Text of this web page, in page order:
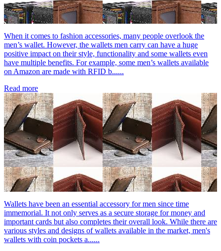
When it comes to fashion accessories, many people overlook the
men’s wallet. However, the wallets men carry can have a huge
positive impact on their style, functionality and some wallets even
have multiple benefits. For example, some men’s wallets available
on Amazon are made with RFID b......
Read more
Wallets have been an essential accessory for men since time
immemorial. It not only serves as a secure storage for money and
important cards but also completes their overall look. While there are
various styles and designs of wallets available in the market, men's
wallets with coin pockets a......